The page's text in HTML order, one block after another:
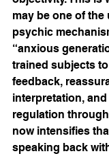
may be one of the
psychic
“anxious
trained subjects
feedback,
interpretation,
regulation
now intensifies
speaking back